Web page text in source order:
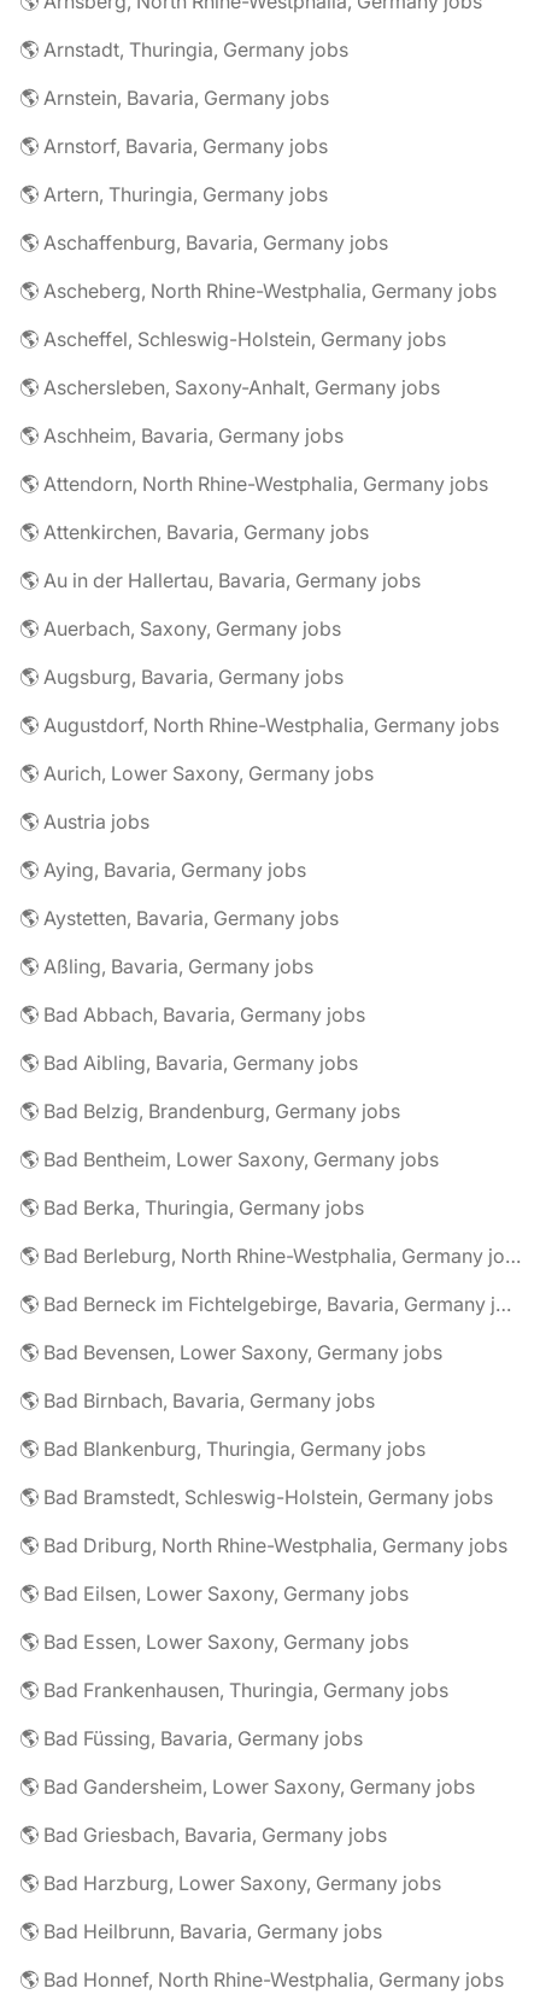
🌎 Arnstadt, Thuringia, Germany jobs
🌎 Arnstein, Bavaria, Germany jobs
🌎 Arnstorf, Bavaria, Germany jobs
🌎 Artern, Thuringia, Germany jobs
🌎 Aschaffenburg, Bavaria, Germany jobs
🌎 Ascheberg, North Rhine-Westphalia, Germany jobs
🌎 Ascheffel, Schleswig-Holstein, Germany jobs
🌎 Aschersleben, Saxony-Anhalt, Germany jobs
🌎 Aschheim, Bavaria, Germany jobs
🌎 Attendorn, North Rhine-Westphalia, Germany jobs
🌎 Attenkirchen, Bavaria, Germany jobs
🌎 Au in der Hallertau, Bavaria, Germany jobs
🌎 Auerbach, Saxony, Germany jobs
🌎 Augsburg, Bavaria, Germany jobs
🌎 Augustdorf, North Rhine-Westphalia, Germany jobs
🌎 Aurich, Lower Saxony, Germany jobs
🌎 Austria jobs
🌎 Aying, Bavaria, Germany jobs
🌎 Aystetten, Bavaria, Germany jobs
🌎 Aßling, Bavaria, Germany jobs
🌎 Bad Abbach, Bavaria, Germany jobs
🌎 Bad Aibling, Bavaria, Germany jobs
🌎 Bad Belzig, Brandenburg, Germany jobs
🌎 Bad Bentheim, Lower Saxony, Germany jobs
🌎 Bad Berka, Thuringia, Germany jobs
🌎 Bad Berleburg, North Rhine-Westphalia, Germany jobs
🌎 Bad Berneck im Fichtelgebirge, Bavaria, Germany jobs
🌎 Bad Bevensen, Lower Saxony, Germany jobs
🌎 Bad Birnbach, Bavaria, Germany jobs
🌎 Bad Blankenburg, Thuringia, Germany jobs
🌎 Bad Bramstedt, Schleswig-Holstein, Germany jobs
🌎 Bad Driburg, North Rhine-Westphalia, Germany jobs
🌎 Bad Eilsen, Lower Saxony, Germany jobs
🌎 Bad Essen, Lower Saxony, Germany jobs
🌎 Bad Frankenhausen, Thuringia, Germany jobs
🌎 Bad Füssing, Bavaria, Germany jobs
🌎 Bad Gandersheim, Lower Saxony, Germany jobs
🌎 Bad Griesbach, Bavaria, Germany jobs
🌎 Bad Harzburg, Lower Saxony, Germany jobs
🌎 Bad Heilbrunn, Bavaria, Germany jobs
🌎 Bad Honnef, North Rhine-Westphalia, Germany jobs